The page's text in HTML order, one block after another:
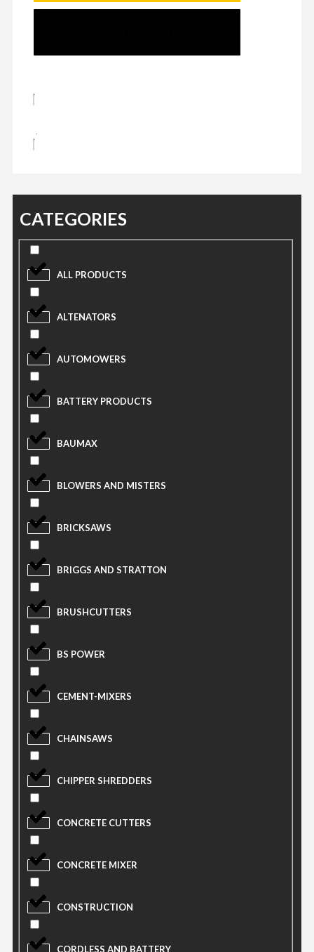
CATEGORIES
ALL PRODUCTS
ALTENATORS
AUTOMOWERS
BATTERY PRODUCTS
BAUMAX
BLOWERS AND MISTERS
BRICKSAWS
BRIGGS AND STRATTON
BRUSHCUTTERS
BS POWER
CEMENT-MIXERS
CHAINSAWS
CHIPPER SHREDDERS
CONCRETE CUTTERS
CONCRETE MIXER
CONSTRUCTION
CORDLESS AND BATTERY